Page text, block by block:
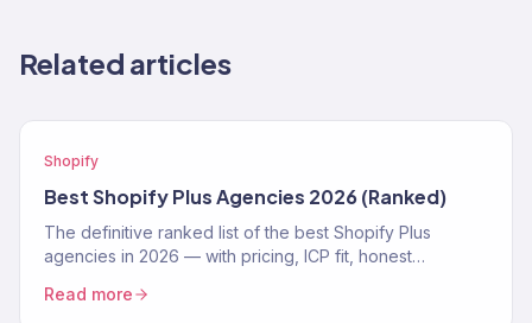
Related articles
Shopify
Best Shopify Plus Agencies 2026 (Ranked)
The definitive ranked list of the best Shopify Plus
agencies in 2026 — with pricing, ICP fit, honest
Read more